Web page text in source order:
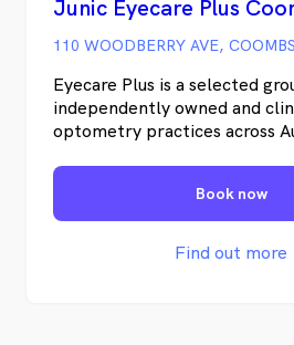
Junic Eyecare Plus
Eyecare Plus is a selected
independently owned and
optometry practices across
offer the advantages of being
large optometric group, yet
provide the personalised
service that our patients have
Book now
Find out more